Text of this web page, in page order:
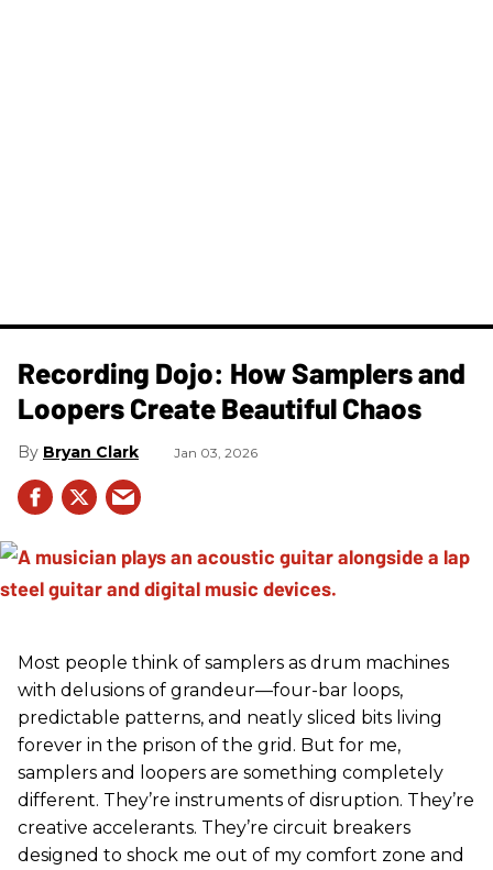
Recording Dojo: How Samplers and
Loopers Create Beautiful Chaos
Bryan Clark Jan 03, 2026
Most people think of samplers as drum machines
with delusions of grandeur—four-bar loops,
predictable patterns, and neatly sliced bits living
forever in the prison of the grid. But for me,
samplers and loopers are something completely
different. They’re instruments of disruption. They’re
creative accelerants. They’re circuit breakers
designed to shock me out of my comfort zone and